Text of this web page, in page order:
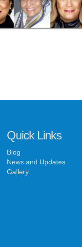
Quick Links
Blog
News and Updates
Gallery